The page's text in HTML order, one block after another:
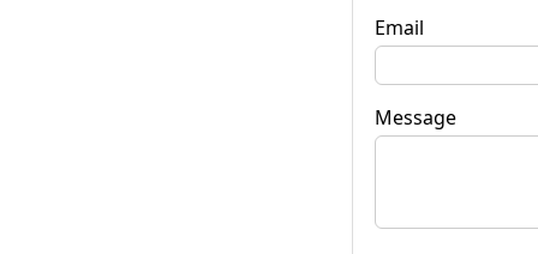
Email
Message